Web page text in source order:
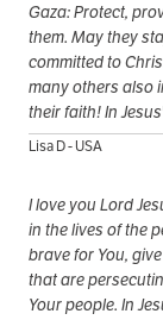
Gaza: Protect,
them. May they
committed to
many others also
their faith! In
Lisa D - USA
I love you Lord
in the lives of the
brave for You,
that are
Your people. In